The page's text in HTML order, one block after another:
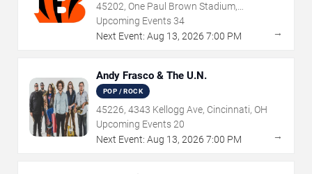
45202, One Paul Brown Stadium,
Cincinnati, OH
Upcoming Events34
Next Event: Aug 13, 2026 7:00 PM →
Andy Frasco & The U.N.
POP / ROCK
45226, 4343 Kellogg Ave, Cincinnati, OH
Upcoming Events 20
Next Event: Aug 13, 2026 7:00 PM →